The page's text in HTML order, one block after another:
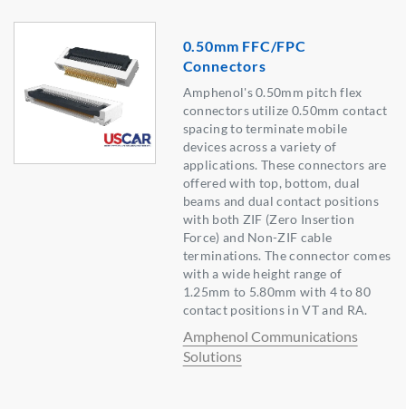
0.50mm FFC/FPC
Connectors
Amphenol's 0.50mm pitch flex
connectors utilize 0.50mm contact
spacing to terminate mobile
devices across a variety of
applications. These connectors are
offered with top, bottom, dual
beams and dual contact positions
with both ZIF (Zero Insertion
Force) and Non-ZIF cable
terminations. The connector comes
with a wide height range of
1.25mm to 5.80mm with 4 to 80
contact positions in VT and RA.
Amphenol Communications
Solutions